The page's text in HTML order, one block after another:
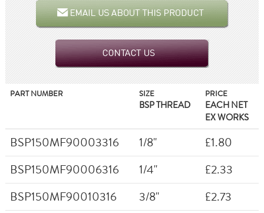
PART NUMBER SIZE
BSP THREAD
PRICE
EACH NET
EX WORKS
BSP150MF90003316 1/8"
£1.80
BSP150MF90006316
1/4"
£2.33
BSP150MF90010316
3/8" £2.73